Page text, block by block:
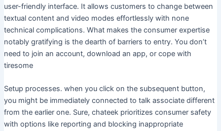
user-friendly interface. It allows customers to change between
textual content and video modes effortlessly with none
technical complications. What makes the consumer expertise
notably gratifying is the dearth of barriers to entry. You don’t
need to join an account, download an app, or cope with
tiresome
Setup processes. when you click on the subsequent button,
you might be immediately connected to talk associate different
from the earlier one. Sure, chateek prioritizes consumer safety
with options like reporting and blocking inappropriate